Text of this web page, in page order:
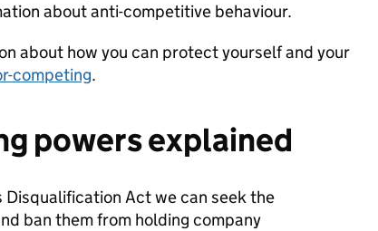
about anti-competitive behaviour.
about how you can protect yourself and your
competing.
powers explained
Act we can seek the
ban them from holding company